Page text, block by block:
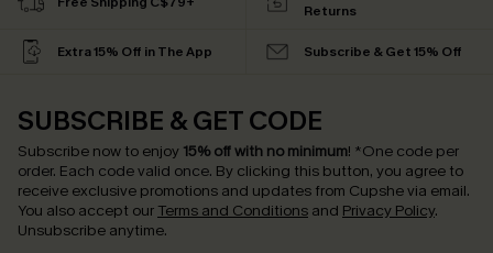
Returns
Extra 15% Off in The App Subscribe & Get 15% Off
SUBSCRIBE & GET CODE
Subscribe now to enjoy 15% off with no minimum! *One code per
order. Each code valid once. By clicking this button, you agree to
receive exclusive promotions and updates from Cupshe via email.
You also accept our Terms and Conditions and Privacy Policy.
Unsubscribe anytime.